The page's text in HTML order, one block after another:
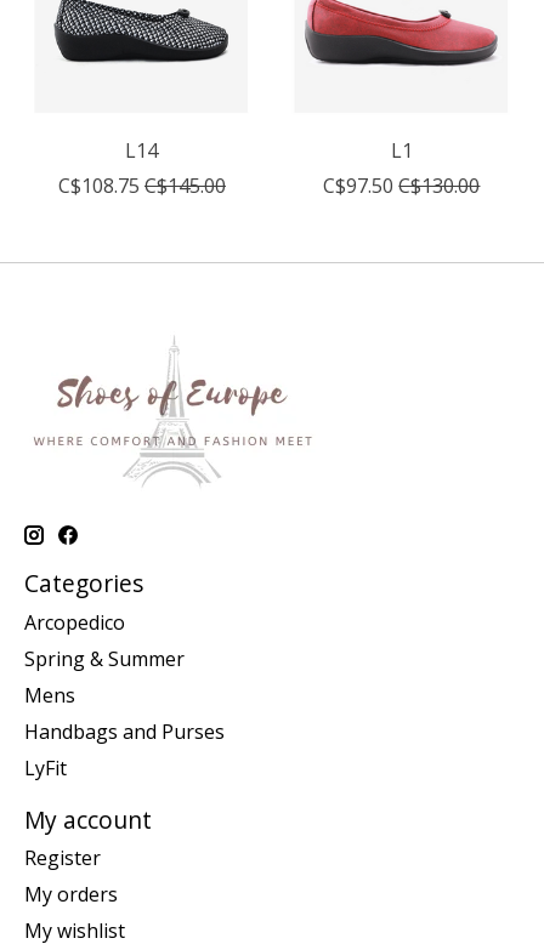
L14
C$108.75 C$145.00
L1
C$97.50 C$130.00
Categories
Arcopedico
Spring & Summer
Mens
Handbags and Purses
LyFit
My account
Register
My orders
My wishlist